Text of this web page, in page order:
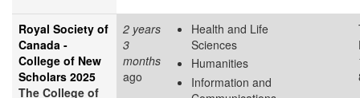
Royal Society of
Canada -
College of New
Scholars 2025
The College of
2 years
3
months
ago
Health and Life
Sciences
Humanities
Information and